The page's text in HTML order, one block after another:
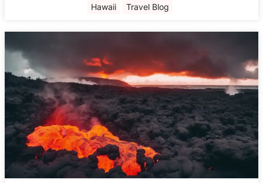
Hawaii Travel Blog